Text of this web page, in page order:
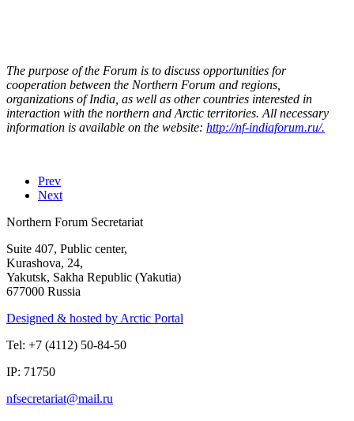
The purpose of the Forum is to discuss opportunities for
cooperation between the Northern Forum and regions,
organizations of India, as well as other countries interested in
interaction with the northern and Arctic territories. All necessary
information is available on the website: http://nf-indiaforum.ru/.
Prev
Next
Northern Forum Secretariat
Suite 407, Public center,
Kurashova, 24,
Yakutsk, Sakha Republic (Yakutia)
677000 Russia
Designed & hosted by Arctic Portal
Tel: +7 (4112) 50-84-50
IP: 71750